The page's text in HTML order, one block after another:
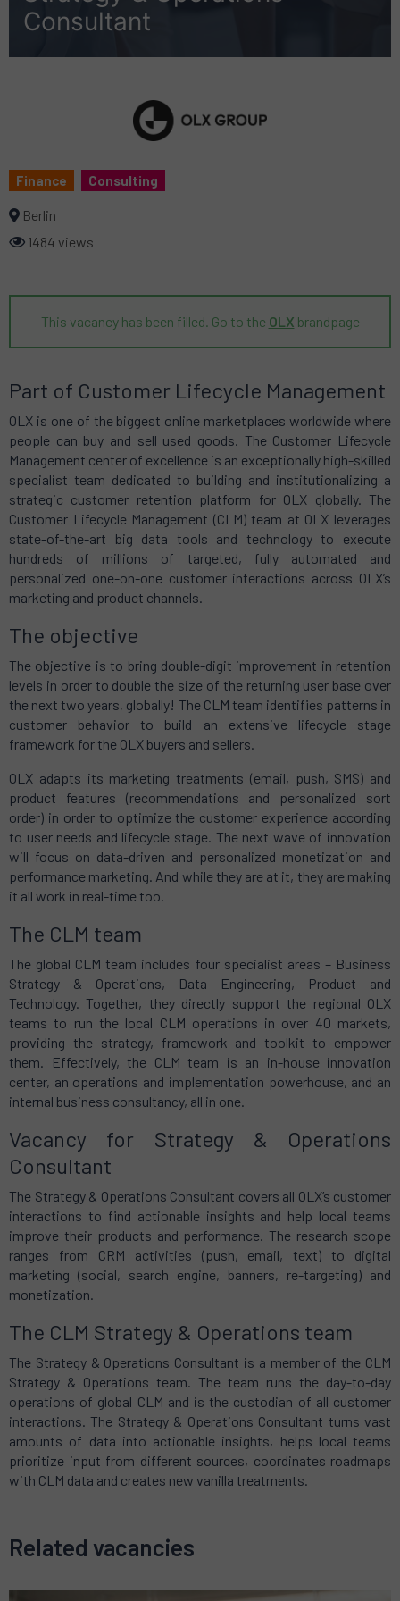
Consultant
Finance Consulting
Berlin
1484 views
This vacancy has been filled. Go to the OLX brandpage
Part of Customer Lifecycle Management
OLX is one of the biggest online marketplaces worldwide where
people can buy and sell used goods. The Customer Lifecycle
Management center of excellence is an exceptionally high-skilled
specialist team dedicated to building and institutionalizing a
strategic customer retention platform for OLX globally. The
Customer Lifecycle Management (CLM) team at OLX leverages
state-of-the-art big data tools and technology to execute
hundreds of millions of targeted, fully automated and
personalized one-on-one customer interactions across OLX’s
marketing and product channels.
The objective
The objective is to bring double-digit improvement in retention
levels in order to double the size of the returning user base over
the next two years, globally! The CLM team identifies patterns in
customer behavior to build an extensive lifecycle stage
framework for the OLX buyers and sellers.
OLX adapts its marketing treatments (email, push, SMS) and
product features (recommendations and personalized sort
order) in order to optimize the customer experience according
to user needs and lifecycle stage. The next wave of innovation
will focus on data-driven and personalized monetization and
performance marketing. And while they are at it, they are making
it all work in real-time too.
The CLM team
The global CLM team includes four specialist areas – Business
Strategy & Operations, Data Engineering, Product and
Technology. Together, they directly support the regional OLX
teams to run the local CLM operations in over 40 markets,
providing the strategy, framework and toolkit to empower
them. Effectively, the CLM team is an in-house innovation
center, an operations and implementation powerhouse, and an
internal business consultancy, all in one.
Vacancy for Strategy & Operations
Consultant
The Strategy & Operations Consultant covers all OLX’s customer
interactions to find actionable insights and help local teams
improve their products and performance. The research scope
ranges from CRM activities (push, email, text) to digital
marketing (social, search engine, banners, re-targeting) and
monetization.
The CLM Strategy & Operations team
The Strategy & Operations Consultant is a member of the CLM
Strategy & Operations team. The team runs the day-to-day
operations of global CLM and is the custodian of all customer
interactions. The Strategy & Operations Consultant turns vast
amounts of data into actionable insights, helps local teams
prioritize input from different sources, coordinates roadmaps
with CLM data and creates new vanilla treatments.
Related vacancies